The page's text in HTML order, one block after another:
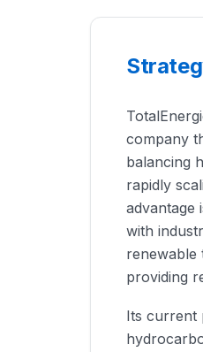
company
balancing
rapidly
advantage
with
renewable
providing
Its current